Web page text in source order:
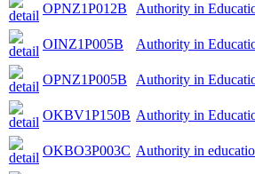
OPNZ1P012B Authority in
OINZ1P005B Authority in
OPNZ1P005B Authority in
OKBV1P150B Authority in
OKBO3P003C Authority in